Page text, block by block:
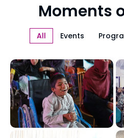
Moments
All Events